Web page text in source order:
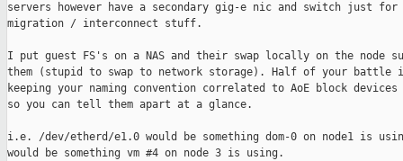
servers however have a secondary gig-e nic and switch just for
migration / interconnect stuff.
I put guest FS's on a NAS and their swap locally on the node
them (stupid to swap to network storage). Half of your battle
keeping your naming convention correlated to AoE block
so you can tell them apart at a glance.
i.e. /dev/etherd/e1.0 would be something dom-0 on node1 is
would be something vm #4 on node 3 is using.